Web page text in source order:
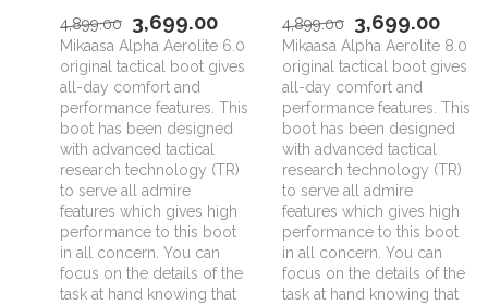
4,899.00 3,699.00
Mikaasa Alpha Aerolite 6.0
original tactical boot gives
all-day comfort and
performance features. This
boot has been designed
with advanced tactical
research technology (TR)
to serve all admire
features which gives high
performance to this boot
in all concern. You can
focus on the details of the
task at hand knowing that
4,899.00 3,699.00
Mikaasa Alpha Aerolite 8.0
original tactical boot gives
all-day comfort and
performance features. This
boot has been designed
with advanced tactical
research technology (TR)
to serve all admire
features which gives high
performance to this boot
in all concern. You can
focus on the details of the
task at hand knowing that